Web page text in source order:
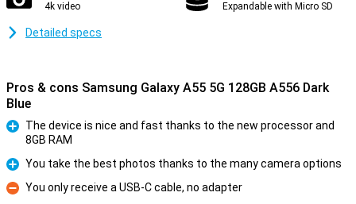
4k video Expandable with Micro SD
Detailed specs
Pros & cons Samsung Galaxy A55 5G 128GB A556 Dark
Blue
The device is nice and fast thanks to the new processor and
8GB RAM
Pro
You take the best photos thanks to the many camera options
Con
You only receive a USB-C cable, no adapter